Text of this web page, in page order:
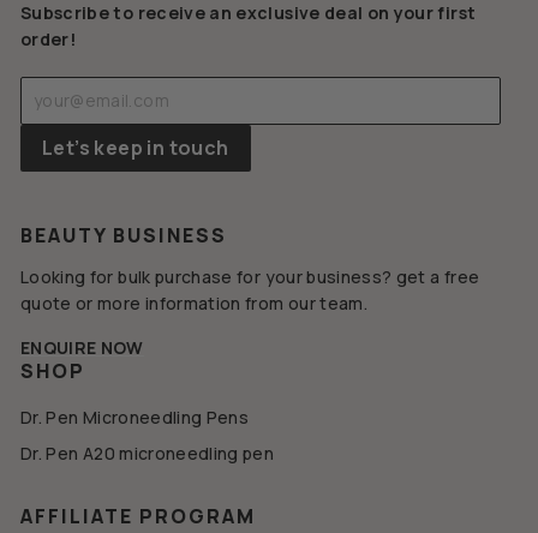
Subscribe to receive an exclusive deal on your first
order!
your
email
Let’s keep in touch
BEAUTY BUSINESS
Looking for bulk purchase for your business? get a free
quote or more information from our team.
ENQUIRE NOW
SHOP
Dr. Pen Microneedling Pens
Dr. Pen A20 microneedling pen
AFFILIATE PROGRAM